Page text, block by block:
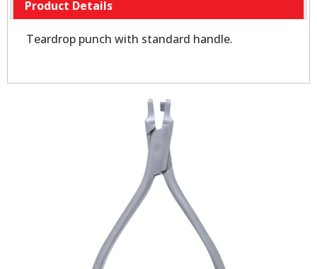
Product Details
Teardrop punch with standard handle.